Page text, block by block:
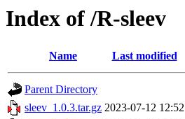
Index of /R-sleev
Name Last modified
Parent Directory
sleev_1.0.3.tar.gz 2023-07-12 12:52